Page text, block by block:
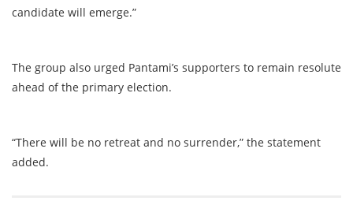
candidate will emerge.”
The group also urged Pantami’s supporters to remain resolute
ahead of the primary election.
“There will be no retreat and no surrender,” the statement
added.